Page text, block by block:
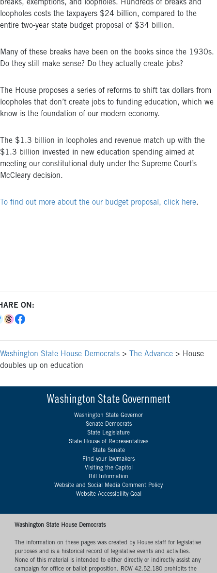
breaks, exemptions, and loopholes. Hundreds of breaks and
loopholes costs the taxpayers $24 billion, compared to the
entire two-year state budget proposal of $34 billion.
Many of these breaks have been on the books since the 1930s.
Do they still make sense? Do they actually create jobs?
The House proposes a series of reforms to shift tax dollars from
loopholes that don’t create jobs to funding education, which we
know is the foundation of our modern economy.
The $1.3 billion in loopholes and revenue match up with the
$1.3 billion invested in new education spending aimed at
meeting our constitutional duty under the Supreme Court’s
McCleary decision.
To find out more about the our budget proposal, click here.
ON:
Washington State House Democrats > The Advance > House
doubles up on education
Washington State Government
Washington State Governor
Senate Democrats
State Legislature
State House of Representatives
State Senate
Find your lawmakers
Visiting the Capitol
Bill Information
Website and Social Media Comment Policy
Website Accessibility Goal
Washington State House Democrats
The information on these pages was created by House staff for legislative
purposes and is a historical record of legislative events and activities.
None of this material is intended to either directly or indirectly assist any
campaign for office or ballot proposition. RCW 42.52.180 prohibits the